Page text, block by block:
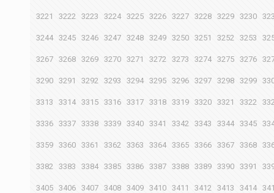
3221 3222 3223 3224 3225 3226 3227 3228 3229 3230
3244 3245 3246 3247 3248 3249 3250 3251 3252 3253
3267 3268 3269 3270 3271 3272 3273 3274 3275 3276
3290 3291 3292 3293 3294 3295 3296 3297 3298 3299
3313 3314 3315 3316 3317 3318 3319 3320 3321 3322
3336 3337 3338 3339 3340 3341 3342 3343 3344 3345
3359 3360 3361 3362 3363 3364 3365 3366 3367 3368
3382 3383 3384 3385 3386 3387 3388 3389 3390 3391
3405 3406 3407 3408 3409 3410 3411 3412 3413 3414